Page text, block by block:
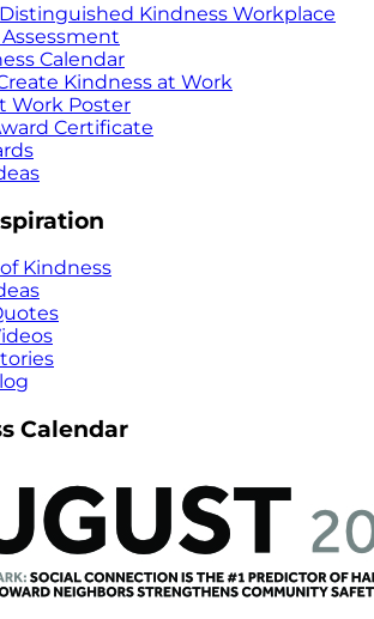
Kindness Workplace
Calendar
Kindness at Work
Work Poster
Certificate
Kindness
Calendar